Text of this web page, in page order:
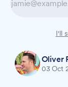
St Elizabeth
Ipswich
Oliver
03 Oct
I'll